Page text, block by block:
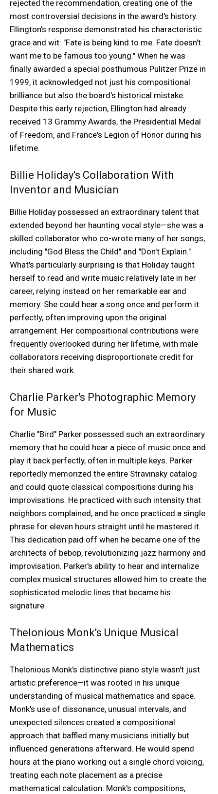
rejected the recommendation, creating one of the
most controversial decisions in the award's history.
Ellington's response demonstrated his characteristic
grace and wit: "Fate is being kind to me. Fate doesn't
want me to be famous too young." When he was
finally awarded a special posthumous Pulitzer Prize in
1999, it acknowledged not just his compositional
brilliance but also the board's historical mistake.
Despite this early rejection, Ellington had already
received 13 Grammy Awards, the Presidential Medal
of Freedom, and France's Legion of Honor during his
lifetime.
Billie Holiday's Collaboration With
Inventor and Musician
Billie Holiday possessed an extraordinary talent that
extended beyond her haunting vocal style—she was a
skilled collaborator who co-wrote many of her songs,
including "God Bless the Child" and "Don't Explain."
What's particularly surprising is that Holiday taught
herself to read and write music relatively late in her
career, relying instead on her remarkable ear and
memory. She could hear a song once and perform it
perfectly, often improving upon the original
arrangement. Her compositional contributions were
frequently overlooked during her lifetime, with male
collaborators receiving disproportionate credit for
their shared work.
Charlie Parker's Photographic Memory
for Music
Charlie "Bird" Parker possessed such an extraordinary
memory that he could hear a piece of music once and
play it back perfectly, often in multiple keys. Parker
reportedly memorized the entire Stravinsky catalog
and could quote classical compositions during his
improvisations. He practiced with such intensity that
neighbors complained, and he once practiced a single
phrase for eleven hours straight until he mastered it.
This dedication paid off when he became one of the
architects of bebop, revolutionizing jazz harmony and
improvisation. Parker's ability to hear and internalize
complex musical structures allowed him to create the
sophisticated melodic lines that became his
signature.
Thelonious Monk's Unique Musical
Mathematics
Thelonious Monk's distinctive piano style wasn't just
artistic preference—it was rooted in his unique
understanding of musical mathematics and space.
Monk's use of dissonance, unusual intervals, and
unexpected silences created a compositional
approach that baffled many musicians initially but
influenced generations afterward. He would spend
hours at the piano working out a single chord voicing,
treating each note placement as a precise
mathematical calculation. Monk's compositions,